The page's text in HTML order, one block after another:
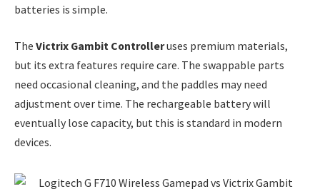
batteries is simple.
The Victrix Gambit Controlleruses premium materials,
but its extra features require care. The swappable parts
need occasional cleaning, and the paddles may need
adjustment over time. The rechargeable battery will
eventually lose capacity, but this is standard in modern
devices.